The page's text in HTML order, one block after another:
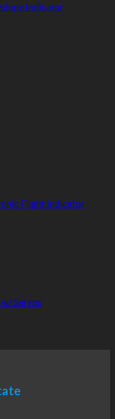
Indicator
Flight Indicator
Servos